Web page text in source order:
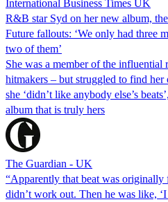
International Business Times UK
R&B star Syd on her new album,
Future fallouts: ‘We only had three
two of them’
She was a member of the
hitmakers – but struggled to find
she ‘didn’t like anybody else’s
album that is truly hers
The Guardian - UK
“Apparently that beat was originally
didn’t work out. Then he was like,